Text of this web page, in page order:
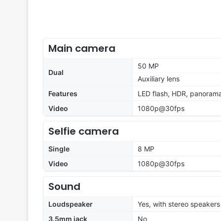
Main camera
Dual
50 MP
Auxiliary lens
Features
LED flash, HDR,
Video
1080p@30fps
Selfie camera
Single
8 MP
Video
1080p@30fps
Sound
Loudspeaker
Yes, with stereo speakers
3.5mm jack
No